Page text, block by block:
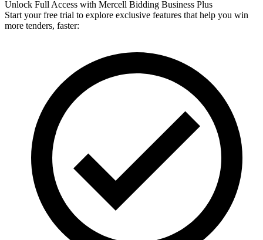
Unlock Full Access with Mercell Bidding Business Plus
Start your free trial to explore exclusive features that help you win
more tenders, faster: